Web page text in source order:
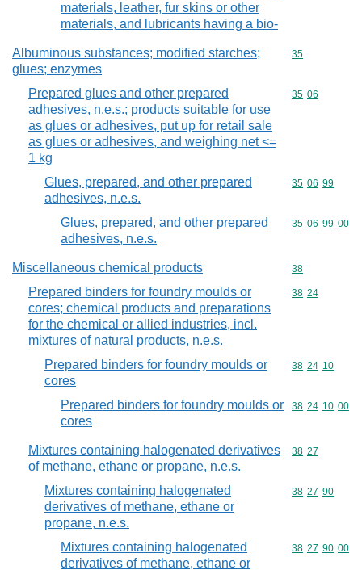
materials, leather, fur skins or other
materials, and lubricants having a bio-
Albuminous substances; modified starches;
glues; enzymes
Commodity
35
Prepared glues and other prepared
adhesives, n.e.s.; products suitable for use
as glues or adhesives, put up for retail sale
as glues or adhesives, and weighing net <=
1 kg
Commodity
35 06
Glues, prepared, and other prepared
adhesives, n.e.s.
Commodity
35 06 99
Glues, prepared, and other prepared
adhesives, n.e.s.
Commodity
35 06 99 00
Miscellaneous chemical products Commodity
38
Prepared binders for foundry moulds or
cores; chemical products and preparations
for the chemical or allied industries, incl.
mixtures of natural products, n.e.s.
Commodity
38 24
Prepared binders for foundry moulds or
cores
Commodity
38 24 10
Prepared binders for foundry moulds or
cores
Commodity
38 24 10 00
Mixtures containing halogenated derivatives
of methane, ethane or propane, n.e.s.
Commodity
38 27
Mixtures containing halogenated
derivatives of methane, ethane or
propane, n.e.s.
Commodity
38 27 90
Mixtures containing halogenated
derivatives of methane, ethane or
Commodity
38 27 90 00